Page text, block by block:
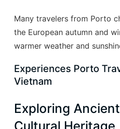
Many travelers from Porto
the European autumn and
warmer weather and
Experiences Porto
Vietnam
Exploring
Cultural Heritage